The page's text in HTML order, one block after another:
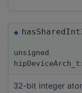
◆
unsigned
32-bit integer